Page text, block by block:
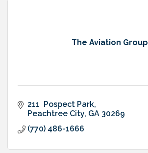
The Aviation Group
211  Pospect Park
Peachtree City GA 30269
(770) 486-1666